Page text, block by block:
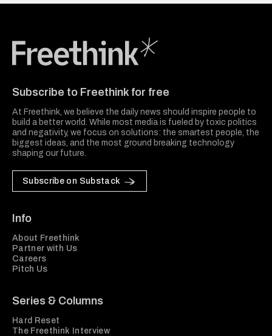
Subscribe to Freethink for free
At Freethink, we believe the daily news should inspire people to
build a better world. While most media is fueled by toxic politics
and negativity, we focus on solutions: the smartest people, the
biggest ideas, and the most ground breaking technology
shaping our future.
Subscribe on Substack
Info
About Freethink
Partner with Us
Careers
Pitch Us
Series & Columns
Hard Reset
The Freethink Interview